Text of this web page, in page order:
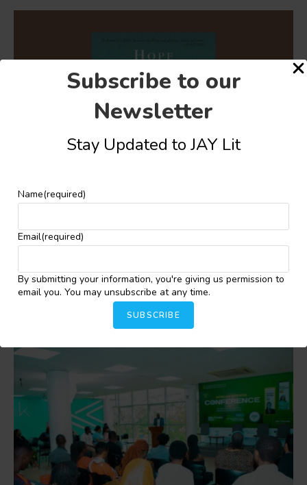
Subscribe to our
Newsletter
Stay Updated to JAY Lit
Name(required)
Email(required)
By submitting your information, you're giving us permission to
email you. You may unsubscribe at any time.
SUBSCRIBE
Self-Actualisation and Post-colonial Tensions in
Pursuits”
December 4, 2024